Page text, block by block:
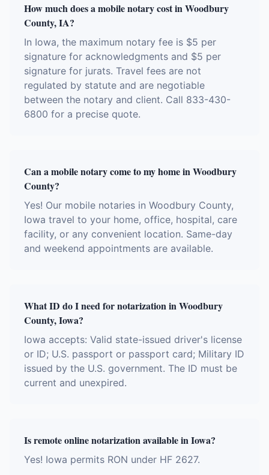
How much does a mobile notary cost in Woodbury
County, IA?
In Iowa, the maximum notary fee is $5 per
signature for acknowledgments and $5 per
signature for jurats. Travel fees are not
regulated by statute and are negotiable
between the notary and client. Call 833-430-
6800 for a precise quote.
Can a mobile notary come to my home in Woodbury
County?
Yes! Our mobile notaries in Woodbury County,
Iowa travel to your home, office, hospital, care
facility, or any convenient location. Same-day
and weekend appointments are available.
What ID do I need for notarization in Woodbury
County, Iowa?
Iowa accepts: Valid state-issued driver's license
or ID; U.S. passport or passport card; Military ID
issued by the U.S. government. The ID must be
current and unexpired.
Is remote online notarization available in Iowa?
Yes! Iowa permits RON under HF 2627.